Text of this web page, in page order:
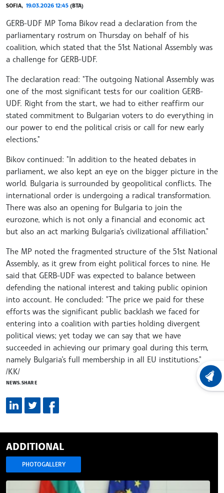
SOFIA, 19.03.2026 12:45 (BTA)
GERB-UDF MP Toma Bikov read a declaration from the
parliamentary rostrum on Thursday on behalf of his
coalition, which stated that the 51st National Assembly was
a challenge for GERB-UDF.
The declaration read: "The outgoing National Assembly was
one of the most significant tests for our coalition GERB-
UDF. Right from the start, we had to either reaffirm our
stated commitment to Bulgarian voters to do everything in
our power to end the political crisis or call for new early
elections."
Bikov continued: "In addition to the heated debates in
parliament, we also kept an eye on the bigger picture in the
world. Bulgaria is surrounded by geopolitical conflicts. The
international order is undergoing a radical transformation.
There was also an opening for Bulgaria to join the
eurozone, which is not only a financial and economic act
but also an act marking Bulgaria’s civilizational affiliation."
The MP noted the fragmented structure of the 51st National
Assembly, as it grew from eight political forces to nine. He
said that GERB-UDF was expected to balance between
defending the national interest and taking public opinion
into account. He concluded: "The price we paid for these
efforts was the significant public backlash we faced for
entering into a coalition with parties holding divergent
political views; yet today we can say that we have
succeeded in achieving our primary goal during this term,
namely Bulgaria’s full membership in all EU institutions."
/KK/
NEWS.SHARE
ADDITIONAL
PHOTOGALLERY
LATEST